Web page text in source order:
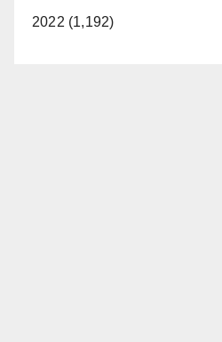
2022 (1,192)